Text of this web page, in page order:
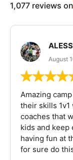
1,077 reviews on
August
Amazing
their skills 1v1
coaches that
kids and keep
having fun at
for sure do